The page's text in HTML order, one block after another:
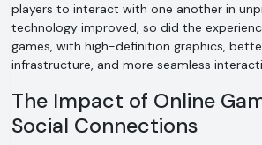
players to interact with one another in
technology improved, so did the
games, with high-definition graphics,
infrastructure, and more seamless
The Impact of Online
Social Connections